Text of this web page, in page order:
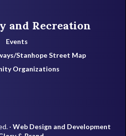
and Recreation
Events
Stanhope Street Map
Organizations
· Web Design and Development